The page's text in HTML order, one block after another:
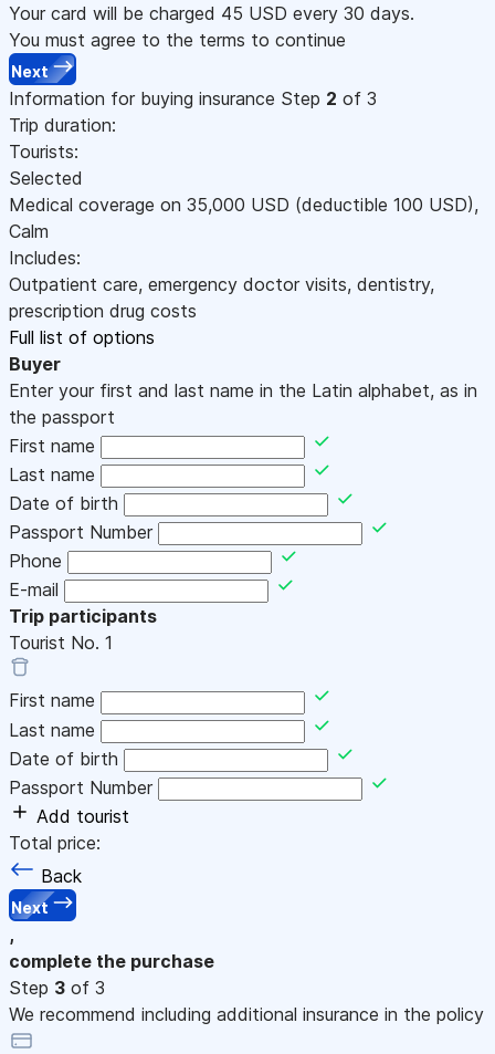
Your card will be charged 45 USD every 30 days.
You must agree to the terms to continue
Next
Information for buying insurance Step 2 of 3
Trip duration:
Tourists:
Selected
Medical coverage on 35,000 USD (deductible 100 USD),
Calm
Includes:
Outpatient care, emergency doctor visits, dentistry,
prescription drug costs
Full list of options
Buyer
Enter your first and last name in the Latin alphabet, as in
the passport
First name
Last name
Date of birth
Passport Number
Phone
E-mail
Trip participants
Tourist No. 1
First name
Last name
Date of birth
Passport Number
Add tourist
Total price:
Back
Next
,
complete the purchase
Step 3 of 3
We recommend including additional insurance in the policy